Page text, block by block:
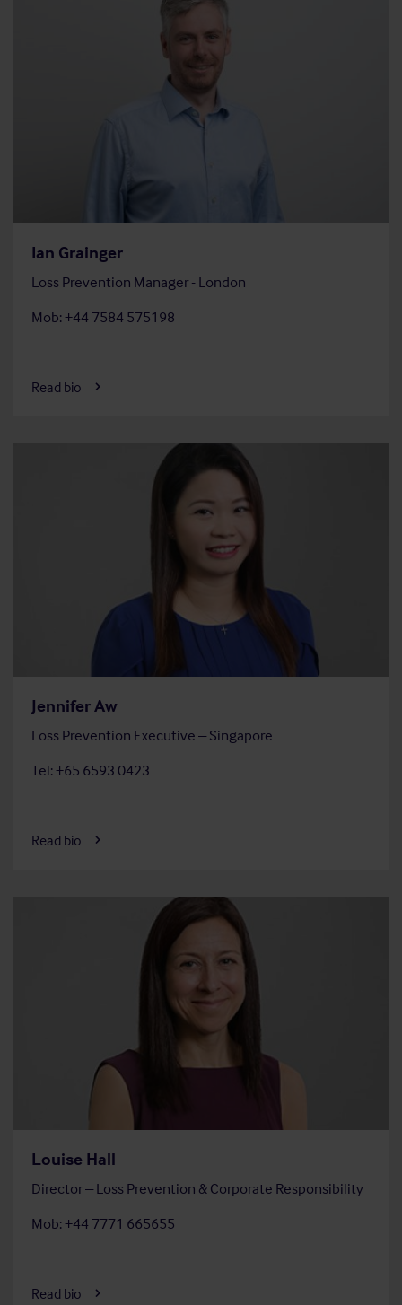
Ian Grainger
Loss Prevention Manager - London
Mob: +44 7584 575198
Read bio
Jennifer Aw
Loss Prevention Executive – Singapore
Tel: +65 6593 0423
Read bio
Louise Hall
Director – Loss Prevention & Corporate Responsibility
Mob: +44 7771 665655
Read bio